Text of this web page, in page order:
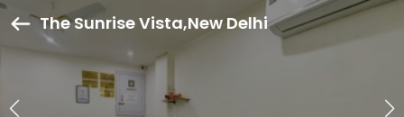
The Sunrise Vista,New Delhi